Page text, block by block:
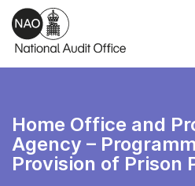
Skip to main content
Home Office and
Agency –
Provision of Prison